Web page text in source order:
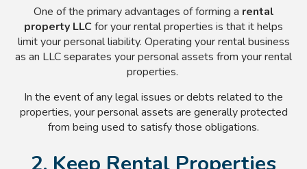
One of the primary advantages of forming a rental
property LLCfor your rental properties is that it helps
limit your personal liability. Operating your rental business
as an LLC separates your personal assets from your rental
properties.
In the event of any legal issues or debts related to the
properties, your personal assets are generally protected
from being used to satisfy those obligations.